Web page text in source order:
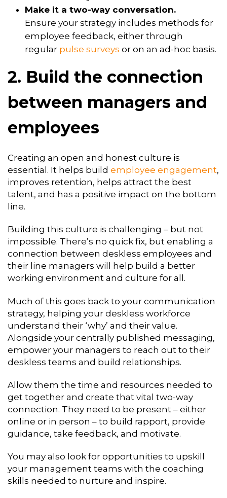
Make it a two-way conversation.
Ensure your strategy includes methods for
employee feedback, either through
regular pulse surveys or on an ad-hoc basis.
2. Build the connection
between managers and
employees
Creating an open and honest culture is
essential. It helps build employee engagement,
improves retention, helps attract the best
talent, and has a positive impact on the bottom
line.
Building this culture is challenging – but not
impossible. There’s no quick fix, but enabling a
connection between deskless employees and
their line managers will help build a better
working environment and culture for all.
Much of this goes back to your communication
strategy, helping your deskless workforce
understand their ‘why’ and their value.
Alongside your centrally published messaging,
empower your managers to reach out to their
deskless teams and build relationships.
Allow them the time and resources needed to
get together and create that vital two-way
connection. They need to be present – either
online or in person – to build rapport, provide
guidance, take feedback, and motivate.
You may also look for opportunities to upskill
your management teams with the coaching
skills needed to nurture and inspire.